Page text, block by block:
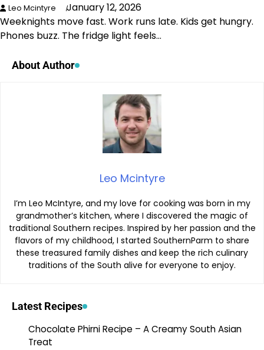
Leo Mcintyre
January 12, 2026
Weeknights move fast. Work runs late. Kids get hungry.
Phones buzz. The fridge light feels…
About Author
Leo Mcintyre
I’m Leo McIntyre, and my love for cooking was born in my
grandmother’s kitchen, where I discovered the magic of
traditional Southern recipes. Inspired by her passion and the
flavors of my childhood, I started SouthernParm to share
these treasured family dishes and keep the rich culinary
traditions of the South alive for everyone to enjoy.
Latest Recipes
Chocolate Phirni Recipe – A Creamy South Asian
Treat